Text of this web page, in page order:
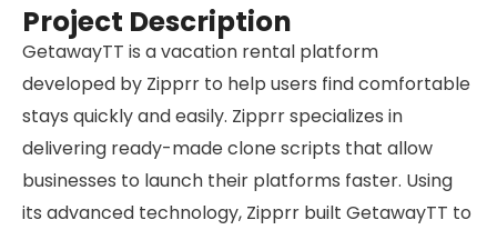
Project Description
GetawayTT is a vacation rental platform
developed by Zipprr to help users find comfortable
stays quickly and easily. Zipprr specializes in
delivering ready-made clone scripts that allow
businesses to launch their platforms faster. Using
its advanced technology, Zipprr built GetawayTT to